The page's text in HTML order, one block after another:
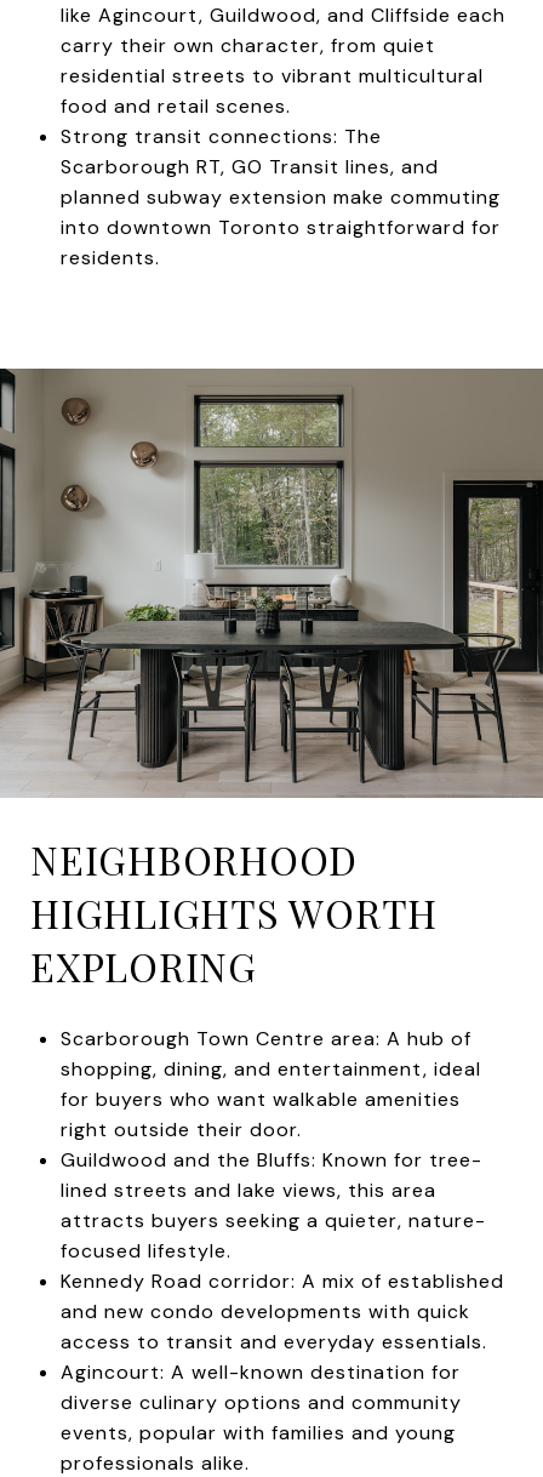
like Agincourt, Guildwood, and Cliffside each
carry their own character, from quiet
residential streets to vibrant multicultural
food and retail scenes.
Strong transit connections: The
Scarborough RT, GO Transit lines, and
planned subway extension make commuting
into downtown Toronto straightforward for
residents.
NEIGHBORHOOD
HIGHLIGHTS WORTH
EXPLORING
Scarborough Town Centre area: A hub of
shopping, dining, and entertainment, ideal
for buyers who want walkable amenities
right outside their door.
Guildwood and the Bluffs: Known for tree-
lined streets and lake views, this area
attracts buyers seeking a quieter, nature-
focused lifestyle.
Kennedy Road corridor: A mix of established
and new condo developments with quick
access to transit and everyday essentials.
Agincourt: A well-known destination for
diverse culinary options and community
events, popular with families and young
professionals alike.